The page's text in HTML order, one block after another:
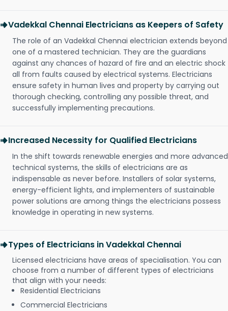
Vadekkal Chennai Electricians as Keepers of Safety
The role of an Vadekkal Chennai electrician extends beyond
one of a mastered technician. They are the guardians
against any chances of hazard of fire and an electric shock
all from faults caused by electrical systems. Electricians
ensure safety in human lives and property by carrying out
thorough checking, controlling any possible threat, and
successfully implementing precautions.
Increased Necessity for Qualified Electricians
In the shift towards renewable energies and more advanced
technical systems, the skills of electricians are as
indispensable as never before. Installers of solar systems,
energy-efficient lights, and implementers of sustainable
power solutions are among things the electricians possess
knowledge in operating in new systems.
Types of Electricians in Vadekkal Chennai
Licensed electricians have areas of specialisation. You can
choose from a number of different types of electricians
that align with your needs:
Residential Electricians
Commercial Electricians